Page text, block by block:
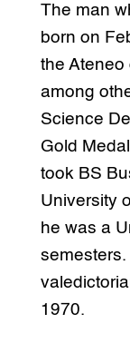
The man
born on
the Ateneo
among
Science
Gold
took BS
University
he was a
1970.